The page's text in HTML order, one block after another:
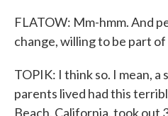
FLATOW: Mm-hmm. And
change, willing to be part of
TOPIK: I think so. I mean,
parents lived had this
Beach, California, took out